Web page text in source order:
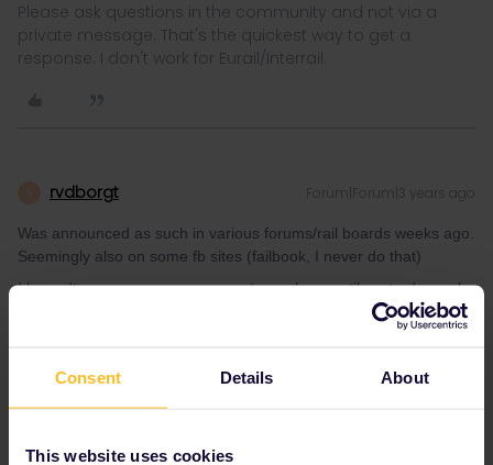
Consent Details About
This website uses cookies
Please ask questions in the community and not via a
private message. That's the quickest way to get a
response. I don't work for Eurail/Interrail.
rvdborgt Forum|Forum|3 years ago
Was announced as such in various forums/rail boards weeks ago.
Seemingly also on some fb sites (failbook, I never do that)
I haven't seen any announcement anywhere until yesterday, only
Please ask questions in the community and not via a
private message. That's the quickest way to get a